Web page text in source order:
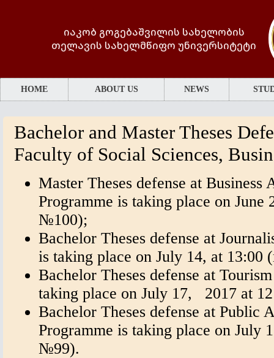
იაკობ გოგებაშვილის სახელობის
თელავის სახელმწიფო უნივერსიტეტი
HOME ABOUT US NEWS
Bachelor and Master Theses
Faculty of Social Sciences,
Master Theses defense at
Programme is taking place on June
№100);
Bachelor Theses defense at
is taking place on July 14, at
Bachelor Theses defense at
taking place on July 17, 2017 at
Bachelor Theses defense at Public
Programme is taking place on July
№99).